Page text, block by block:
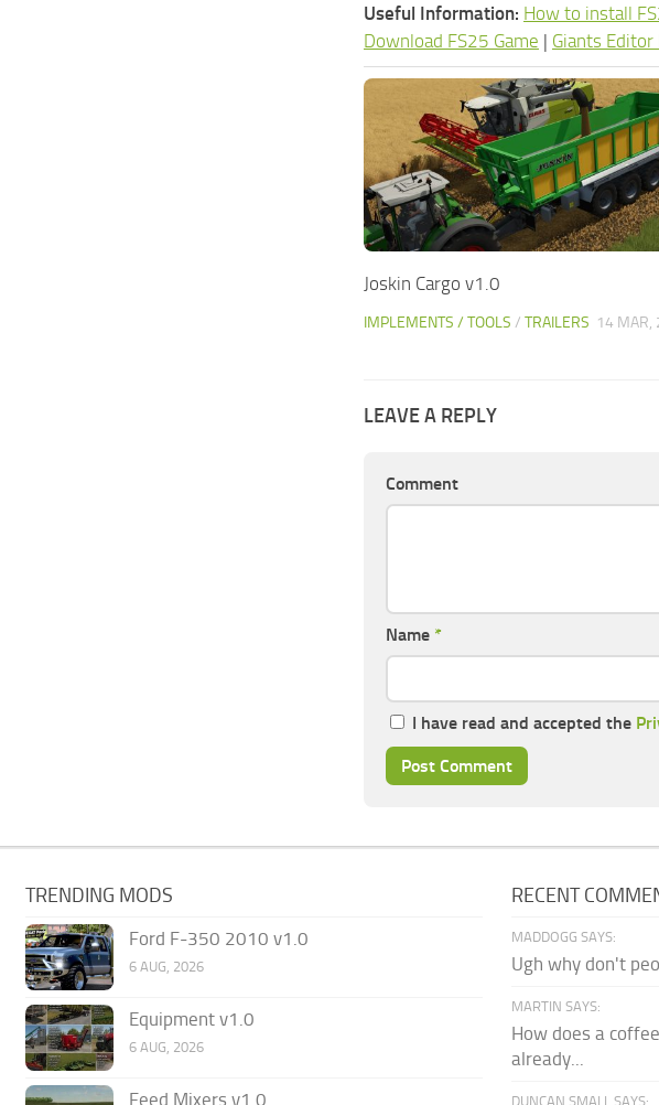
Useful Information: How to install
Download FS25 Game | Giants Editor
Joskin Cargo v1.0
IMPLEMENTS / TOOLS / TRAILERS 14 MAR,
LEAVE A REPLY
Comment
Name *
I have read and accepted the
TRENDING MODS
Ford F-350 2010 v1.0
6 AUG, 2026
Equipment v1.0
6 AUG, 2026
Feed Mixers v1.0
RECENT
MADDOGG SAYS:
Ugh why don't
MARTIN SAYS:
How does a
already...
DUNCAN SMALL SAYS: